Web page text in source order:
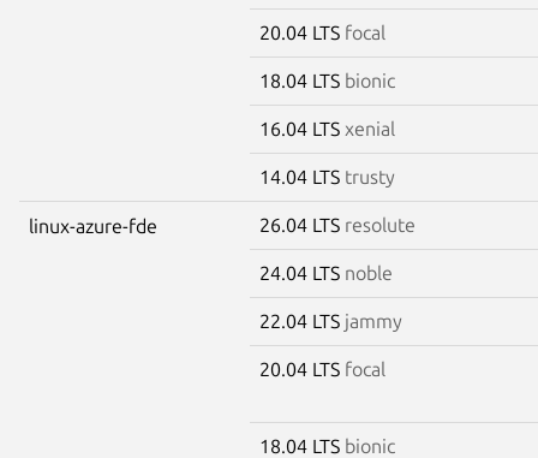
20.04 LTS focal
18.04 LTS bionic
16.04 LTS xenial
14.04 LTS trusty
linux-azure-fde 26.04 LTS resolute
24.04 LTS noble
22.04 LTS jammy
20.04 LTS focal
18.04 LTS bionic